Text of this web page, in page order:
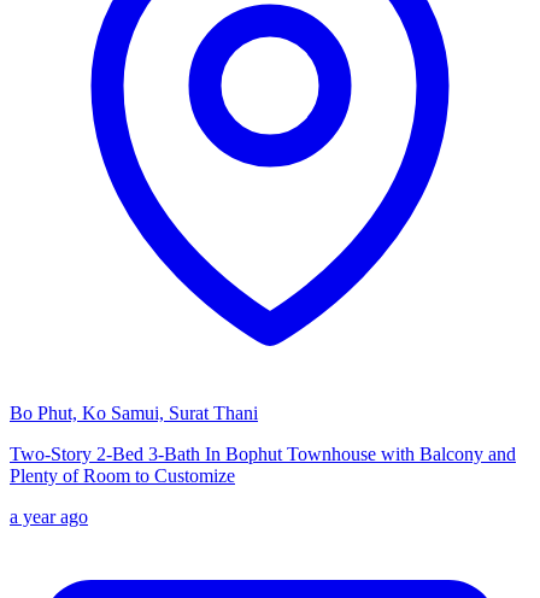
Bo Phut, Ko Samui, Surat Thani
Two-Story 2-Bed 3-Bath In Bophut Townhouse with Balcony and
Plenty of Room to Customize
a year ago